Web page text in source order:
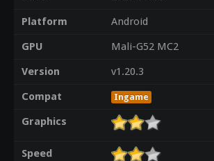
Platform
Android
GPU
Mali-G52 MC2
Version
v1.20.3
Compat
Ingame
Graphics
Speed